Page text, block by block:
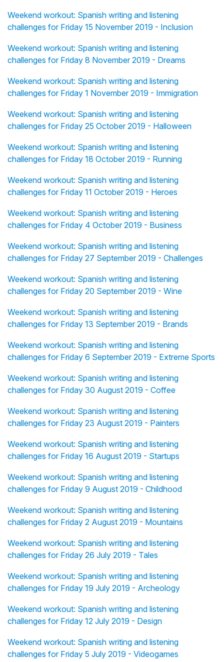
Weekend workout: Spanish writing and listening
challenges for Friday 15 November 2019 - Inclusion
Weekend workout: Spanish writing and listening
challenges for Friday 8 November 2019 - Dreams
Weekend workout: Spanish writing and listening
challenges for Friday 1 November 2019 - Immigration
Weekend workout: Spanish writing and listening
challenges for Friday 25 October 2019 - Halloween
Weekend workout: Spanish writing and listening
challenges for Friday 18 October 2019 - Running
Weekend workout: Spanish writing and listening
challenges for Friday 11 October 2019 - Heroes
Weekend workout: Spanish writing and listening
challenges for Friday 4 October 2019 - Business
Weekend workout: Spanish writing and listening
challenges for Friday 27 September 2019 - Challenges
Weekend workout: Spanish writing and listening
challenges for Friday 20 September 2019 - Wine
Weekend workout: Spanish writing and listening
challenges for Friday 13 September 2019 - Brands
Weekend workout: Spanish writing and listening
challenges for Friday 6 September 2019 - Extreme Sports
Weekend workout: Spanish writing and listening
challenges for Friday 30 August 2019 - Coffee
Weekend workout: Spanish writing and listening
challenges for Friday 23 August 2019 - Painters
Weekend workout: Spanish writing and listening
challenges for Friday 16 August 2019 - Startups
Weekend workout: Spanish writing and listening
challenges for Friday 9 August 2019 - Childhood
Weekend workout: Spanish writing and listening
challenges for Friday 2 August 2019 - Mountains
Weekend workout: Spanish writing and listening
challenges for Friday 26 July 2019 - Tales
Weekend workout: Spanish writing and listening
challenges for Friday 19 July 2019 - Archeology
Weekend workout: Spanish writing and listening
challenges for Friday 12 July 2019 - Design
Weekend workout: Spanish writing and listening
challenges for Friday 5 July 2019 - Videogames